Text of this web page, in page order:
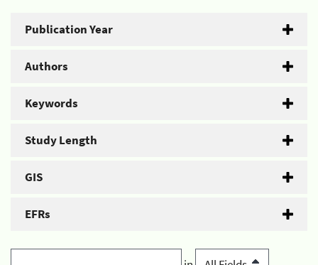
Publication Year
Authors
Keywords
Study Length
GIS
EFRs